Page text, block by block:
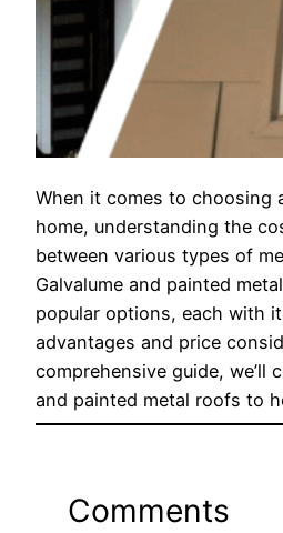
When it comes to choosing
home, understanding the
between various types of
Galvalume and painted
popular options, each with
advantages and price
comprehensive guide, we’ll
and painted metal roofs to
Comments